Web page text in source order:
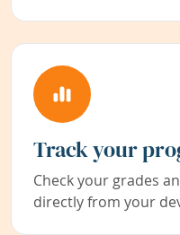
Track your
Check your grades
directly from your